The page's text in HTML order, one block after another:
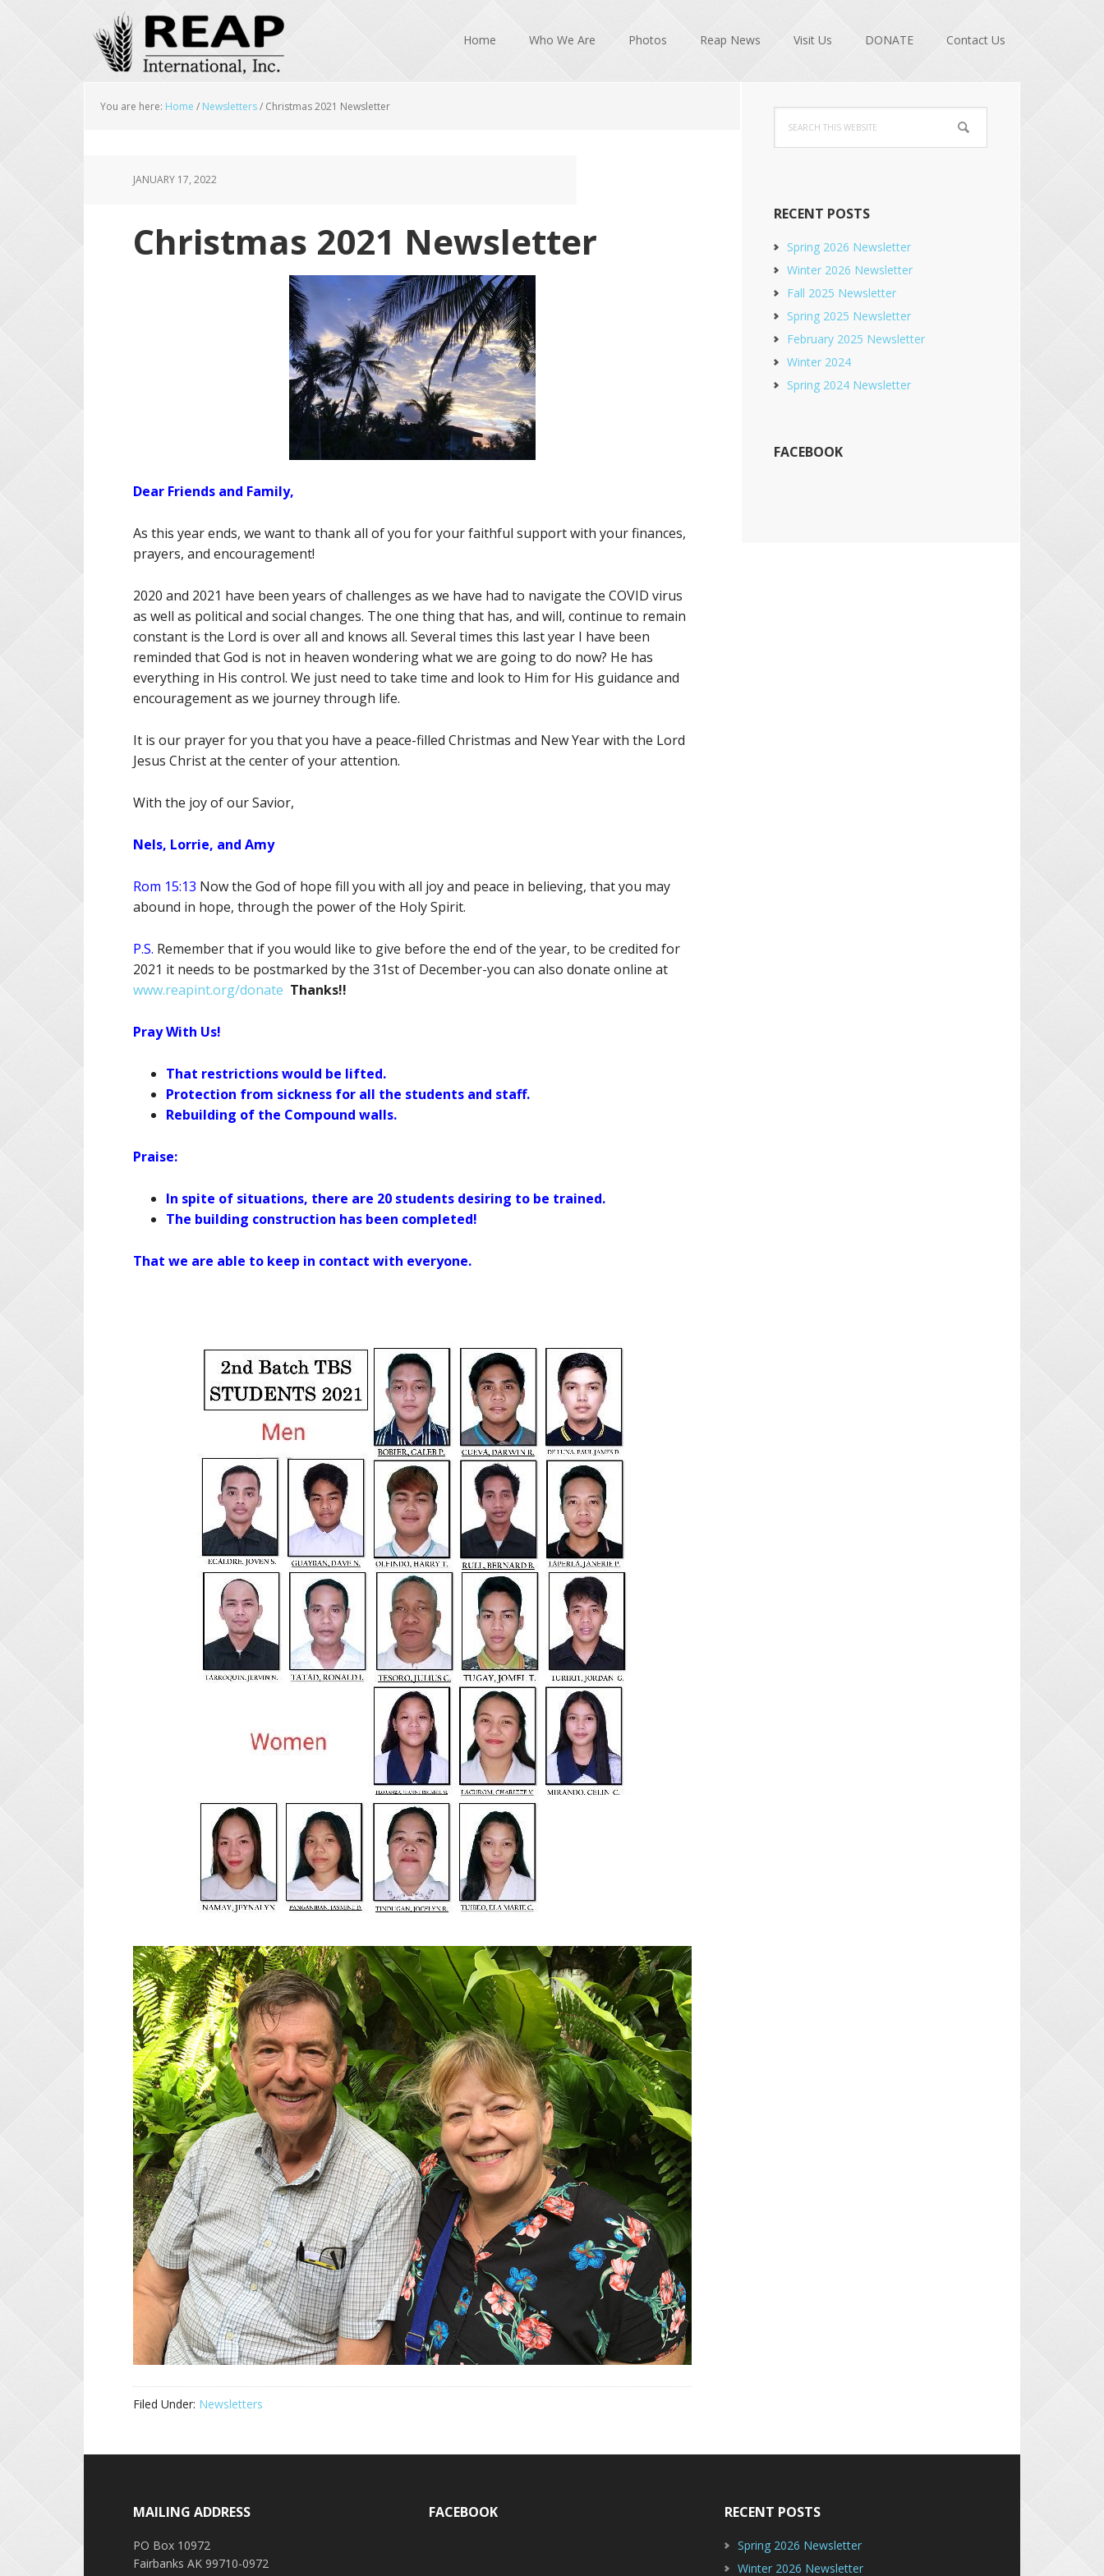
to
main
content
to
primary
sidebar
to
footer
Home Who We Are Photos Reap News Visit Us DONATE Contact Us
You are here: Home / Newsletters/ Christmas 2021 Newsletter
JANUARY 17, 2022
Christmas 2021 Newsletter
Dear Friends and Family,
As this year ends, we want to thank all of you for your faithful support with your finances,
prayers, and encouragement!
2020 and 2021 have been years of challenges as we have had to navigate the COVID virus
as well as political and social changes. The one thing that has, and will, continue to remain
constant is the Lord is over all and knows all. Several times this last year I have been
reminded that God is not in heaven wondering what we are going to do now? He has
everything in His control. We just need to take time and look to Him for His guidance and
encouragement as we journey through life.
It is our prayer for you that you have a peace-filled Christmas and New Year with the Lord
Jesus Christ at the center of your attention.
With the joy of our Savior,
Nels, Lorrie, and Amy
Rom 15:13 Now the God of hope fill you with all joy and peace in believing, that you may
abound in hope, through the power of the Holy Spirit.
P.S. Remember that if you would like to give before the end of the year, to be credited for
2021 it needs to be postmarked by the 31st of December-you can also donate online at
www.reapint.org/donate Thanks!!
Pray With Us!
That restrictions would be lifted.
Protection from sickness for all the students and staff.
Rebuilding of the Compound walls.
Praise:
In spite of situations, there are 20 students desiring to be trained.
The building construction has been completed!
That we are able to keep in contact with everyone.
Filed Under: Newsletters
Primary
Sidebar
this
website
RECENT POSTS
Spring 2026 Newsletter
Winter 2026 Newsletter
Fall 2025 Newsletter
Spring 2025 Newsletter
February 2025 Newsletter
Winter 2024
Spring 2024 Newsletter
FACEBOOK
MAILING ADDRESS
PO Box 10972
Fairbanks AK 99710-0972
FACEBOOK RECENT POSTS
Spring 2026 Newsletter
Winter 2026 Newsletter